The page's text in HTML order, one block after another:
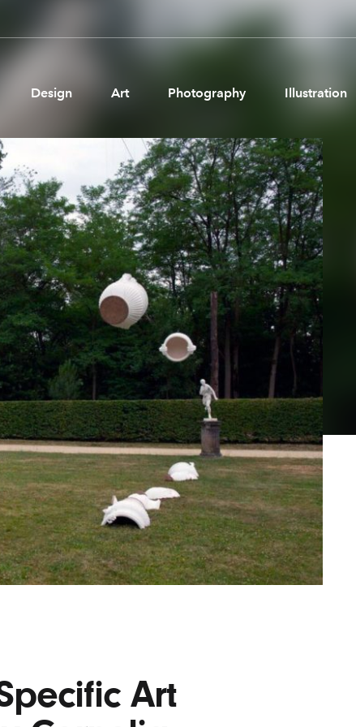
Design Art Photography Illustration
Pages
About us
Brand Partnerships
News & Resources
Get in touch
Privacy & terms
and
Art